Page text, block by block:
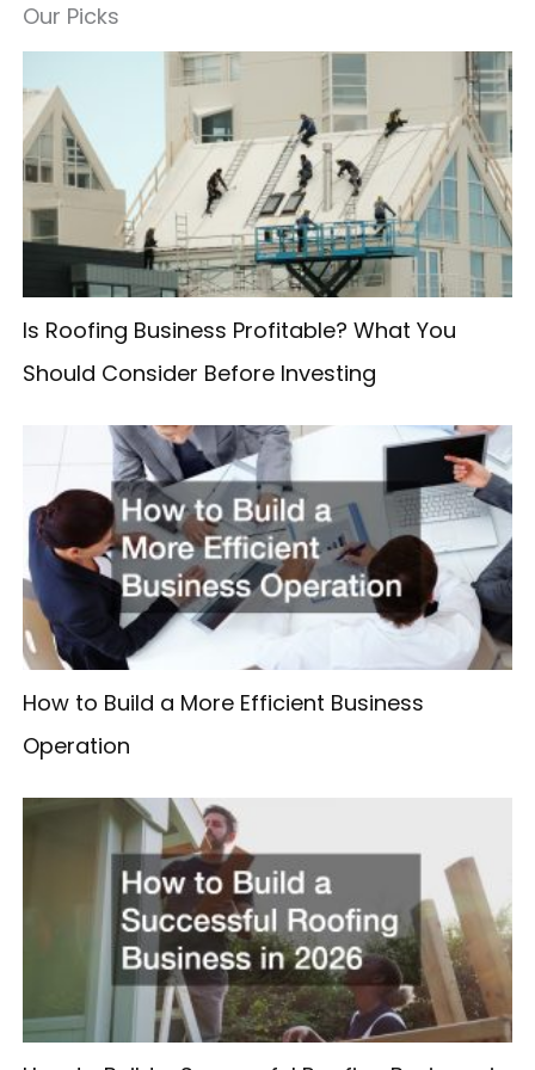
Our Picks
Is Roofing Business Profitable? What You
Should Consider Before Investing
How to Build a More Efficient Business
Operation